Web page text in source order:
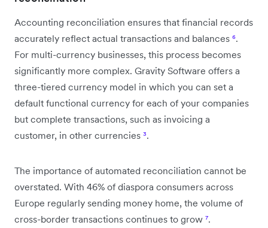
Accounting reconciliation ensures that financial records
accurately reflect actual transactions and balances ⁶.
For multi-currency businesses, this process becomes
significantly more complex. Gravity Software offers a
three-tiered currency model in which you can set a
default functional currency for each of your companies
but complete transactions, such as invoicing a
customer, in other currencies ³.
The importance of automated reconciliation cannot be
overstated. With 46% of diaspora consumers across
Europe regularly sending money home, the volume of
cross-border transactions continues to grow ⁷.